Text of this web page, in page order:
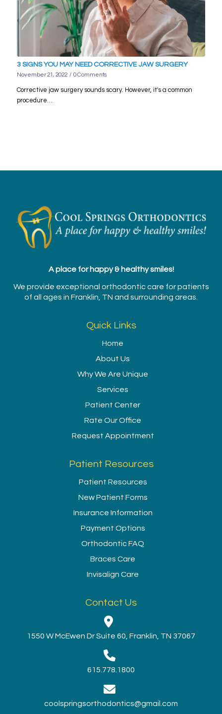
3 SIGNS YOU MAY NEED CORRECTIVE JAW SURGERY
November 21, 2022 / 0 Comments
Corrective jaw surgery sounds scary. However, it's a common
procedure…
A place for happy & healthy smiles!
We provide exceptional orthodontic care for patients
of all ages in Franklin, TN and surrounding areas.
Quick Links
Home
About Us
Why We Are Unique
Services
Patient Center
Rate Our Office
Request Appointment
Patient Resources
Patient Resources
New Patient Forms
Insurance Information
Payment Options
Orthodontic FAQ
Braces Care
Invisalign Care
Contact Us
1550 W McEwen Dr Suite 60, Franklin, TN 37067
615.778.1800
coolspringsorthodontics@gmail.com